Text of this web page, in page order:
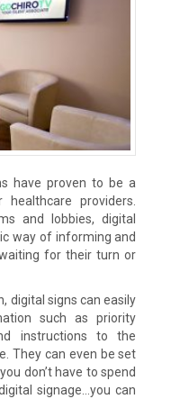
have proven to be a
providers.
and lobbies, digital
way of informing and
for their turn or
digital signs can easily
such as priority
instructions to the
They can even be set
don’t have to spend
signage…you can